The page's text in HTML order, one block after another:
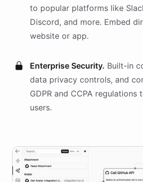
to popular platforms like
Discord, and more. Embed
website or app.
Enterprise Security. Built-in
data privacy controls, and
GDPR and CCPA
users.